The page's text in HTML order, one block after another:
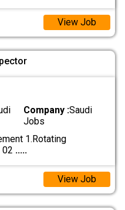
View Job
Company :Saudi
Jobs
1.Rotating
02 .....
View Job